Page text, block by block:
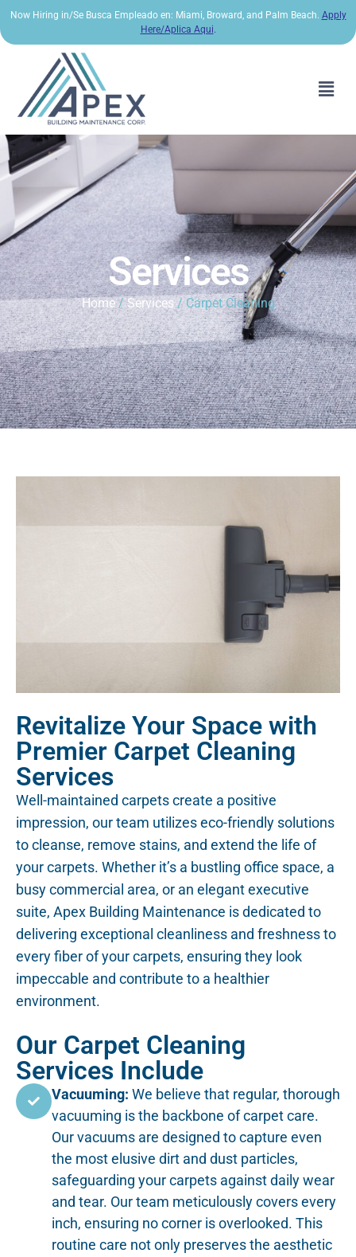
Now Hiring in/Se Busca Empleado en: Miami, Broward, and Palm Beach. Apply
Here/Aplica Aqui.
Services
Home/Services/ Carpet Cleaning
Revitalize Your Space with
Premier Carpet Cleaning
Services
Well-maintained carpets create a positive
impression, our team utilizes eco-friendly solutions
to cleanse, remove stains, and extend the life of
your carpets. Whether it’s a bustling office space, a
busy commercial area, or an elegant executive
suite, Apex Building Maintenance is dedicated to
delivering exceptional cleanliness and freshness to
every fiber of your carpets, ensuring they look
impeccable and contribute to a healthier
environment.
Our Carpet Cleaning
Services Include
Vacuuming: We believe that regular, thorough
vacuuming is the backbone of carpet care.
Our vacuums are designed to capture even
the most elusive dirt and dust particles,
safeguarding your carpets against daily wear
and tear. Our team meticulously covers every
inch, ensuring no corner is overlooked. This
routine care not only preserves the aesthetic